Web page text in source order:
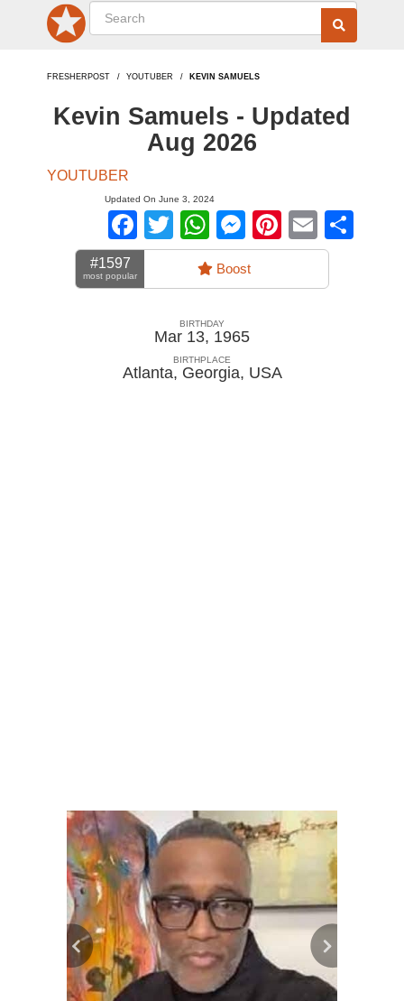
FRESHERPOST YOUTUBER KEVIN SAMUELS
Kevin Samuels - Updated
Aug 2026
YOUTUBER
Updated On June 3, 2024
Facebook
TwitterWhatsApp
Messenger
Pinterest
Email
#1597
most popular Boost
BIRTHDAY
Mar 13, 1965
BIRTHPLACE
Atlanta, Georgia, USA